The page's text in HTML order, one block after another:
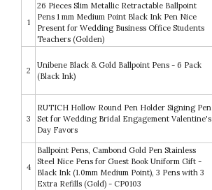
1
26 Pieces Slim Metallic Retractable Ballpoint
Pens 1 mm Medium Point Black Ink Pen Nice
Present for Wedding Business Office Students
Teachers (Golden)
2
Unibene Black & Gold Ballpoint Pens - 6 Pack
(Black Ink)
3
RUTICH Hollow Round Pen Holder Signing Pen
Set for Wedding Bridal Engagement Valentine's
Day Favors
4
Ballpoint Pens, Cambond Gold Pen Stainless
Steel Nice Pens for Guest Book Uniform Gift -
Black Ink (1.0mm Medium Point), 3 Pens with 3
Extra Refills (Gold) - CP0103